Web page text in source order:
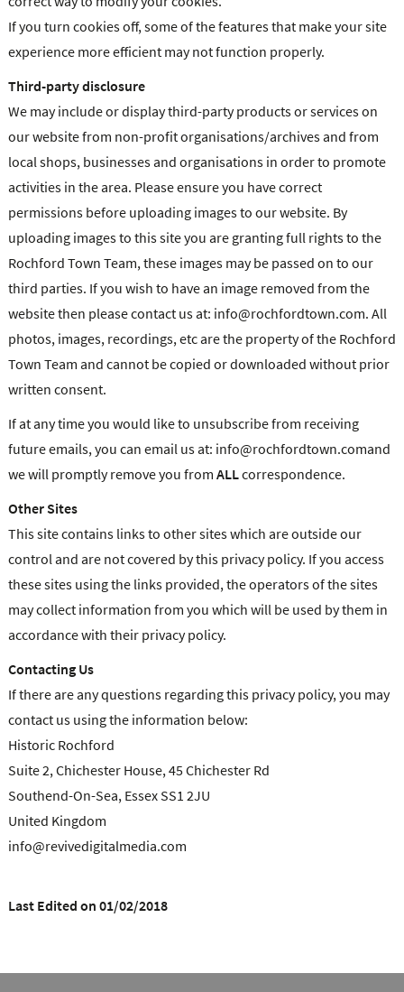
If you turn cookies off, some of the features that make your site
experience more efficient may not function properly.
Third-party disclosure
We may include or display third-party products or services on
our website from non-profit organisations/archives and from
local shops, businesses and organisations in order to promote
activities in the area. Please ensure you have correct
permissions before uploading images to our website. By
uploading images to this site you are granting full rights to the
Rochford Town Team, these images may be passed on to our
third parties. If you wish to have an image removed from the
website then please contact us at: info@rochfordtown.com. All
photos, images, recordings, etc are the property of the Rochford
Town Team and cannot be copied or downloaded without prior
written consent.
If at any time you would like to unsubscribe from receiving
future emails, you can email us at: info@rochfordtown.comand
we will promptly remove you fromALLcorrespondence.
Other Sites
This site contains links to other sites which are outside our
control and are not covered by this privacy policy. If you access
these sites using the links provided, the operators of the sites
may collect information from you which will be used by them in
accordance with their privacy policy.
Contacting Us
If there are any questions regarding this privacy policy, you may
contact us using the information below:
Historic Rochford
Suite 2, Chichester House, 45 Chichester Rd
Southend-On-Sea, Essex SS1 2JU
United Kingdom
info@revivedigitalmedia.com
Last Edited on 01/02/2018